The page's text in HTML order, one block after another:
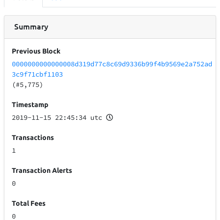
Summary
Previous Block
0000000000000008d319d77c8c69d9336b99f4b9569e2a752ad
3c9f71cbf1103
(#5,775)
Timestamp
2019-11-15 22:45:34 utc
Transactions
1
Transaction Alerts
0
Total Fees
0